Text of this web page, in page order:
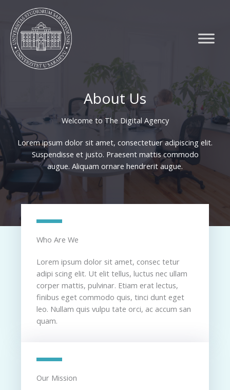
content
About Us
Welcome to The Digital Agency​
Lorem ipsum dolor sit amet, consectetuer adipiscing elit.
Suspendisse et justo. Praesent mattis commodo
augue. Aliquam ornare hendrerit augue.
Who Are We​
Lorem ipsum dolor sit amet, consec tetur
adipi scing elit. Ut elit tellus, luctus nec ullam
corper mattis, pulvinar. Etiam erat lectus,
finibus eget commodo quis, tinci dunt eget
leo. Nullam quis vulpu tate orci, ac accum san
quam.
Our Mission​